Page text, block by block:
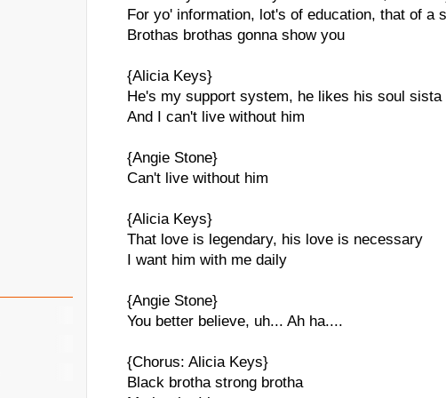
For yo' information, lot's of education, that of a
Brothas brothas gonna show you
{Alicia Keys}
He's my support system, he likes his soul sista
And I can't live without him
{Angie Stone}
Can't live without him
{Alicia Keys}
That love is legendary, his love is necessary
I want him with me daily
{Angie Stone}
You better believe, uh... Ah ha....
{Chorus: Alicia Keys}
Black brotha strong brotha